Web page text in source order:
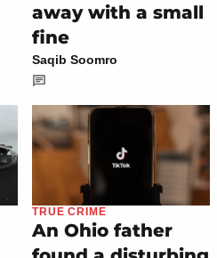
away with a small
fine
Saqib Soomro
TRUE CRIME
An Ohio father